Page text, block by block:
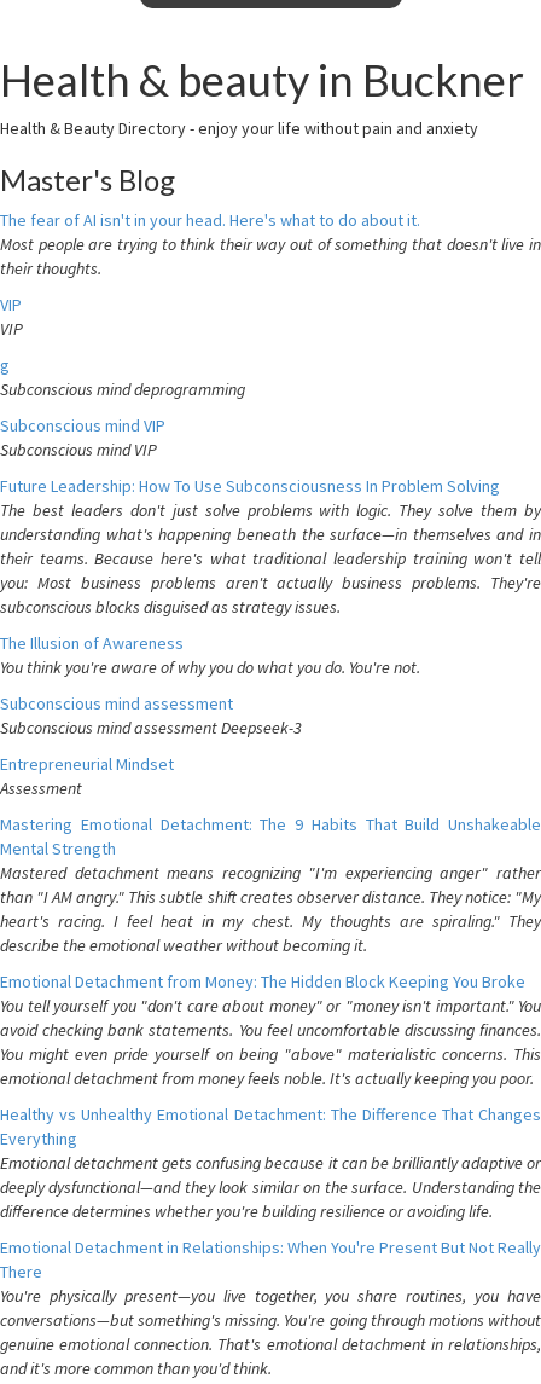
Health & beauty in Buckner
Health & Beauty Directory - enjoy your life without pain and anxiety
Master's Blog
The fear of AI isn't in your head. Here's what to do about it.
Most people are trying to think their way out of something that doesn't live in
their thoughts.
VIP
VIP
g
Subconscious mind deprogramming
Subconscious mind VIP
Subconscious mind VIP
Future Leadership: How To Use Subconsciousness In Problem Solving
The best leaders don't just solve problems with logic. They solve them by
understanding what's happening beneath the surface—in themselves and in
their teams. Because here's what traditional leadership training won't tell
you: Most business problems aren't actually business problems. They're
subconscious blocks disguised as strategy issues.
The Illusion of Awareness
You think you're aware of why you do what you do. You're not.
Subconscious mind assessment
Subconscious mind assessment Deepseek-3
Entrepreneurial Mindset
Assessment
Mastering Emotional Detachment: The 9 Habits That Build Unshakeable
Mental Strength
Mastered detachment means recognizing "I'm experiencing anger" rather
than "I AM angry." This subtle shift creates observer distance. They notice: "My
heart's racing. I feel heat in my chest. My thoughts are spiraling." They
describe the emotional weather without becoming it.
Emotional Detachment from Money: The Hidden Block Keeping You Broke
You tell yourself you "don't care about money" or "money isn't important." You
avoid checking bank statements. You feel uncomfortable discussing finances.
You might even pride yourself on being "above" materialistic concerns. This
emotional detachment from money feels noble. It's actually keeping you poor.
Healthy vs Unhealthy Emotional Detachment: The Difference That Changes
Everything
Emotional detachment gets confusing because it can be brilliantly adaptive or
deeply dysfunctional—and they look similar on the surface. Understanding the
difference determines whether you're building resilience or avoiding life.
Emotional Detachment in Relationships: When You're Present But Not Really
There
You're physically present—you live together, you share routines, you have
conversations—but something's missing. You're going through motions without
genuine emotional connection. That's emotional detachment in relationships,
and it's more common than you'd think.